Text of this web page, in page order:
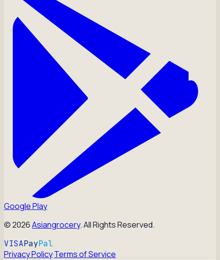
Google Play
©2026Asiangrocery. All Rights Reserved.
VISAPayPal
Privacy Policy·Terms of Service